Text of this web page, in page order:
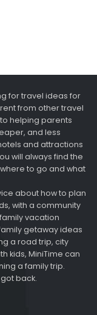
for travel ideas for
from other travel
helping parents
and less
and attractions
will always find the
to go and what
about how to plan
with a community
vacation
getaway ideas
a road trip, city
kids, MiniTime can
a family trip.
back.